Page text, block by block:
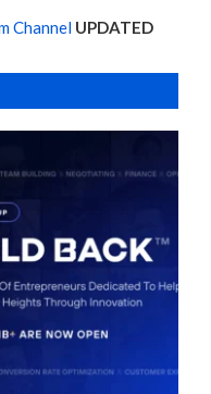
Channel UPDATED